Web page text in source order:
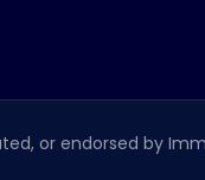
or endorsed by